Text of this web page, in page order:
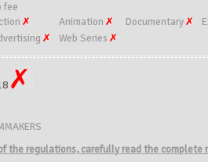
fee
Animation Documentary
Web Series
the regulations, carefully read the complete